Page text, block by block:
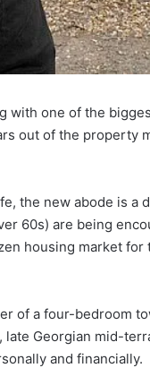
with one of the
out of the property
the new abode is a
60s) are being
housing market for
of a four-bedroom
Georgian mid-
and financially.